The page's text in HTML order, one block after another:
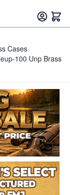
Cases
100 Unp Brass